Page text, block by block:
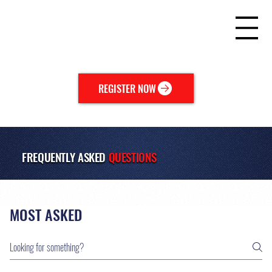
REGISTER NOW
FREQUENTLY ASKED QUESTIONS
MOST ASKED